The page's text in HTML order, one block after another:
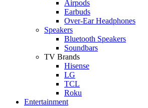
Airpods
Earbuds
Over-Ear Headphones
Speakers
Bluetooth Speakers
Soundbars
TV Brands
Hisense
LG
TCL
Roku
Entertainment